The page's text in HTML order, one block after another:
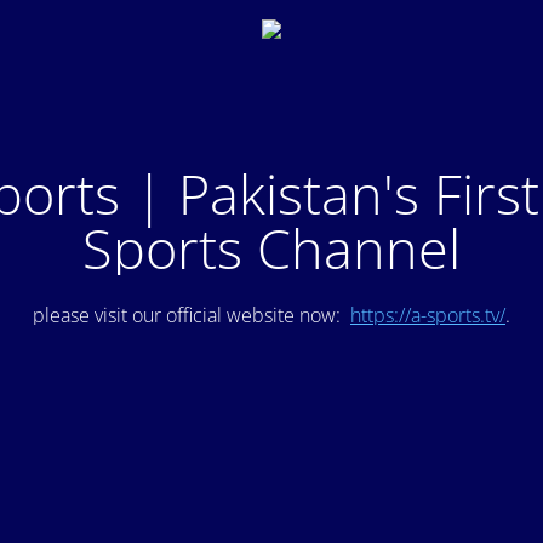
| Pakistan's
Sports Channel
please visit our official website now: https://a-sports.tv/.